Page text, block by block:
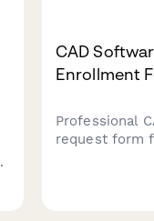
CAD
Enrollment
Professional
request form